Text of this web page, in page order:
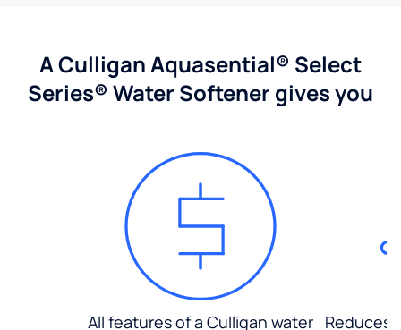
A Culligan Aquasential® Select
Series® Water Softener gives you
All features of a Culligan water Reduces